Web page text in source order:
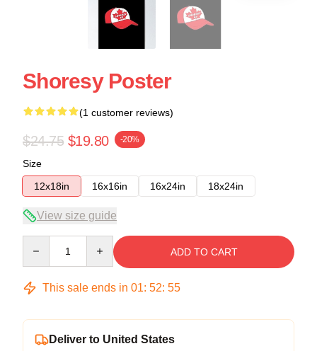
Shoresy Poster
(1 customer reviews)
$24.75 $19.80 -20%
Size
12x18in
16x16in 16x24in 18x24in
View size guide
ADD TO CART
This sale ends in 01: 52: 55
Deliver to United States